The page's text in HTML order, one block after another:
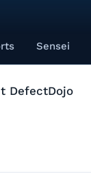
Sensei
DefectDojo